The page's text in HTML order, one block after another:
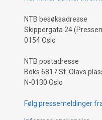
NTB besøksadresse
Skippergata 24
0154 Oslo
NTB postadresse
Boks 6817 St. Olavs
N-0130 Oslo
Følg pressemeldinger